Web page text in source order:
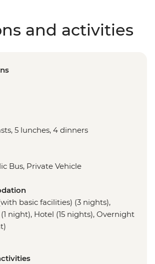
and activities
5 lunches, 4 dinners
Bus, Private Vehicle
basic facilities) (3 nights),
night), Hotel (15 nights), Overnight